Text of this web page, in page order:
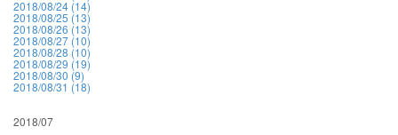
2018/08/24 (14)
2018/08/25 (13)
2018/08/26 (13)
2018/08/27 (10)
2018/08/28 (10)
2018/08/29 (19)
2018/08/30 (9)
2018/08/31 (18)
2018/07